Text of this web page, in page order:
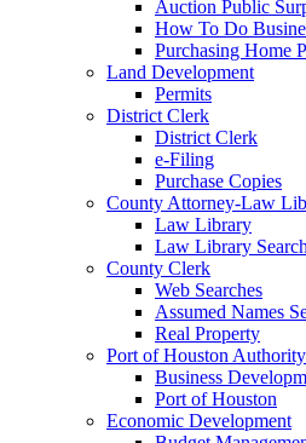
Auction Public
How To Do
Purchasing Home
Land Development
Permits
District Clerk
District Clerk
e-Filing
Purchase Copies
County Attorney-Law
Law Library
Law Library Search
County Clerk
Web Searches
Assumed Names
Real Property
Port of Houston Authority
Business
Port of Houston
Economic Development